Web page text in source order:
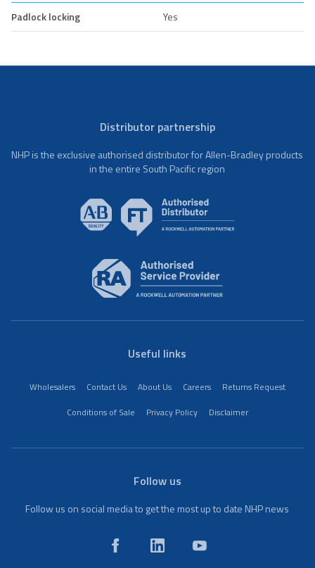
Padlock locking Yes
Distributor partnership
NHP is the exclusive authorised distributor for Allen-Bradley products
in the entire South Pacific region
Useful links
Wholesalers Contact Us About Us Careers
Returns Request
Conditions of Sale
Privacy Policy Disclaimer
Follow us
Follow us on social media to get the most up to date NHP news